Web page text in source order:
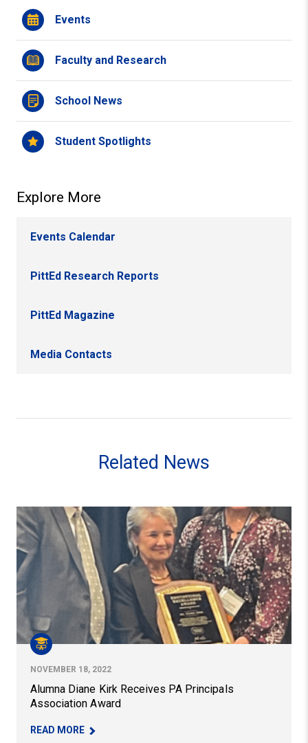
Events
Faculty and Research
School News
Student Spotlights
Explore More
Events Calendar
PittEd Research Reports
PittEd Magazine
Media Contacts
Related News
Alumna Diane Kirk Receives PA Principals Association
NOVEMBER 18, 2022
Alumna Diane Kirk Receives PA Principals
Association Award
READ MORE– ALUMNA DIANE KIRK RECEIVES PA